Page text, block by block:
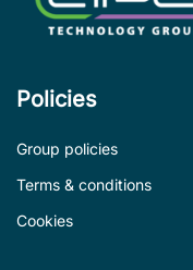
Policies
Group policies
Terms & conditions
Cookies